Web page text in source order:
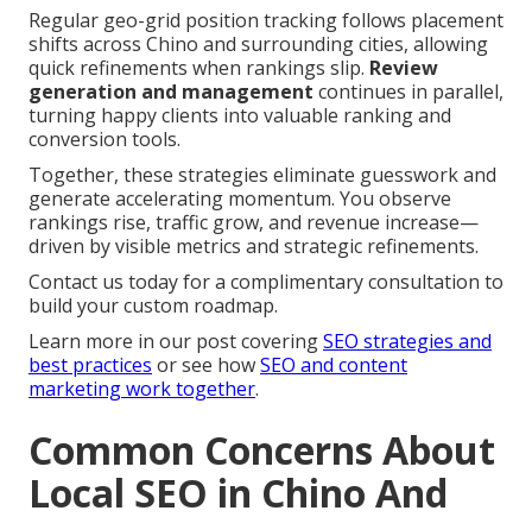
Regular geo-grid position tracking follows placement
shifts across Chino and surrounding cities, allowing
quick refinements when rankings slip. Review
generation and management continues in parallel,
turning happy clients into valuable ranking and
conversion tools.
Together, these strategies eliminate guesswork and
generate accelerating momentum. You observe
rankings rise, traffic grow, and revenue increase—
driven by visible metrics and strategic refinements.
Contact us today for a complimentary consultation to
build your custom roadmap.
Learn more in our post coveringSEO strategies and
best practices or see howSEO and content
marketing work together.
Common Concerns About
Local SEO in Chino And